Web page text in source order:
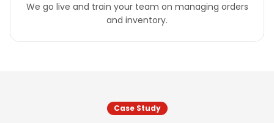
We go live and train your team on managing orders
and inventory.
Case Study